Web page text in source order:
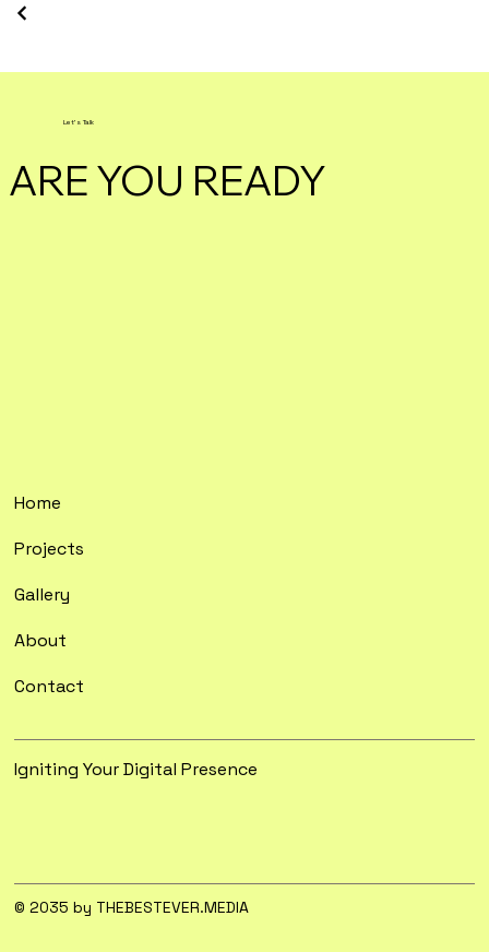
ARE YOU READY
Let's Talk
Igniting Your Digital Presence
© 2035 by THEBESTEVER.MEDIA
Home
Projects
Gallery
About
Contact